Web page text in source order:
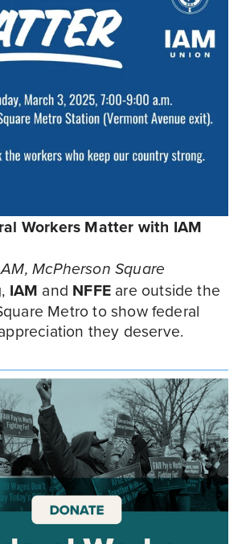
Workers Matter with IAM
McPherson Square
IAM and NFFE are outside the
Metro to show federal